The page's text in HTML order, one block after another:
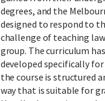
degrees, and the
designed to respond to
challenge of teaching
group. The curriculum
developed specifically
the course is structured
way that is suitable for